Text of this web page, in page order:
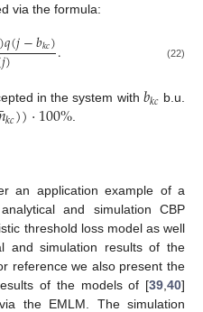
via the formula:
)𝑞(𝑗−𝑏𝑘𝑐)
𝑗) . (22)
in the system with 𝑏𝑘𝑐 b.u.
¯𝑘𝑐))·100%
an application example of a
and simulation CBP
threshold loss model as well
and simulation results of the
reference we also present the
of the models of [39 40]
the EMLM. The simulation